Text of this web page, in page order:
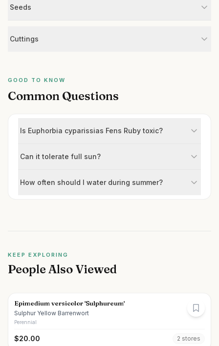
Seeds
Cuttings
GOOD TO KNOW
Common Questions
Is Euphorbia cyparissias Fens Ruby toxic?
Can it tolerate full sun?
How often should I water during summer?
KEEP EXPLORING
People Also Viewed
Epimedium versicolor 'Sulphureum'
Sulphur Yellow Barrenwort
Perennial
$20.00 2 stores